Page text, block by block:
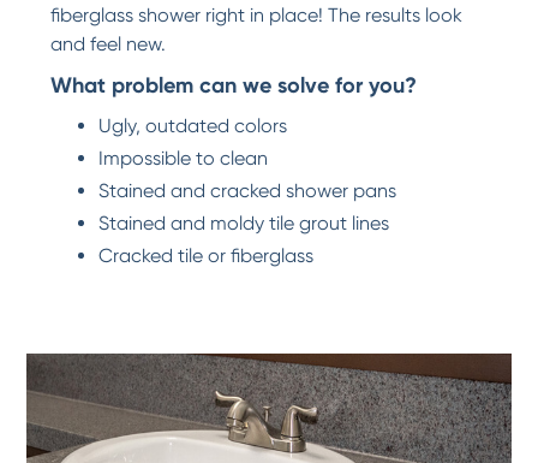
fiberglass shower right in place! The results look
and feel new.
What problem can we solve for you?
Ugly, outdated colors
Impossible to clean
Stained and cracked shower pans
Stained and moldy tile grout lines
Cracked tile or fiberglass